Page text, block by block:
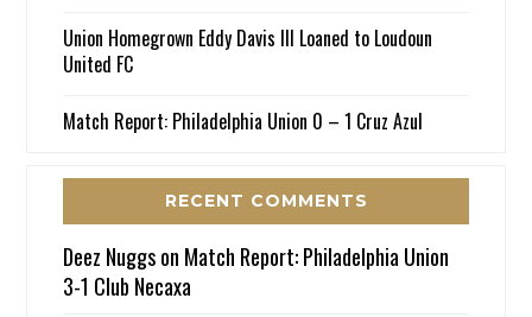
Union Homegrown Eddy Davis III Loaned to Loudoun
United FC
Match Report: Philadelphia Union 0 – 1 Cruz Azul
RECENT COMMENTS
Deez Nuggson Match Report: Philadelphia Union
3-1 Club Necaxa